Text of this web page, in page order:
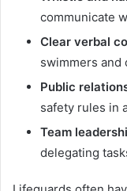
communicate
Clear verbal
swimmers and
Public
safety rules in
Team
delegating